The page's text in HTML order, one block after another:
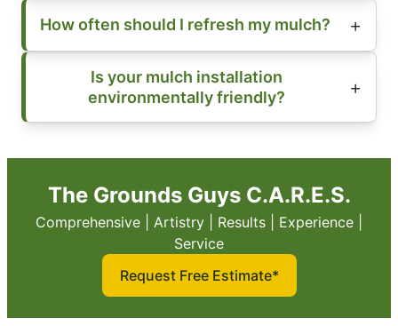
How often should I refresh my mulch?
Is your mulch installation
environmentally friendly?
The Grounds Guys C.A.R.E.S.
Comprehensive | Artistry | Results | Experience |
Service
Request Free Estimate*